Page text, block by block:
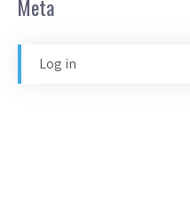
Meta
Log in